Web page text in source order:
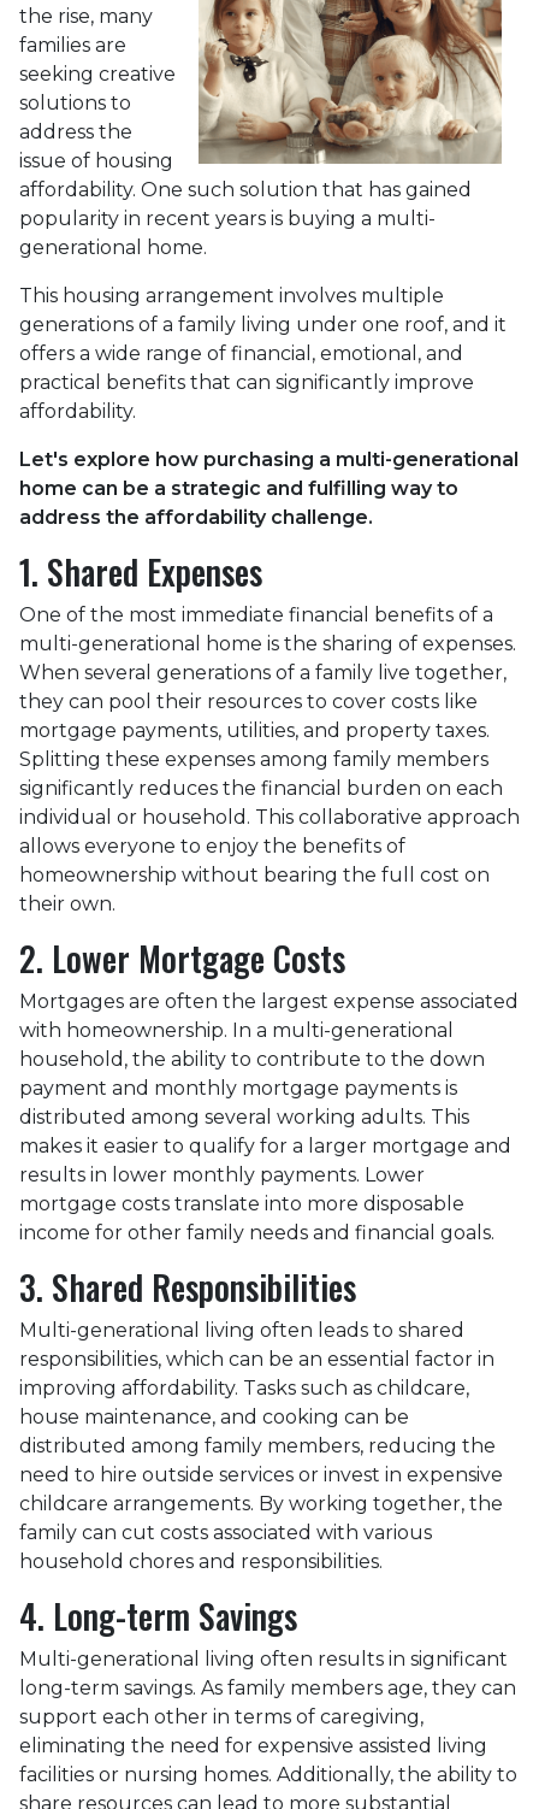
the rise, many
families are
seeking creative
solutions to
address the
issue of housing
affordability. One such solution that has gained
popularity in recent years is buying a multi-
generational home.
This housing arrangement involves multiple
generations of a family living under one roof, and it
offers a wide range of financial, emotional, and
practical benefits that can significantly improve
affordability.
Let's explore how purchasing a multi-generational
home can be a strategic and fulfilling way to
address the affordability challenge.
1. Shared Expenses
One of the most immediate financial benefits of a
multi-generational home is the sharing of expenses.
When several generations of a family live together,
they can pool their resources to cover costs like
mortgage payments, utilities, and property taxes.
Splitting these expenses among family members
significantly reduces the financial burden on each
individual or household. This collaborative approach
allows everyone to enjoy the benefits of
homeownership without bearing the full cost on
their own.
2. Lower Mortgage Costs
Mortgages are often the largest expense associated
with homeownership. In a multi-generational
household, the ability to contribute to the down
payment and monthly mortgage payments is
distributed among several working adults. This
makes it easier to qualify for a larger mortgage and
results in lower monthly payments. Lower
mortgage costs translate into more disposable
income for other family needs and financial goals.
3. Shared Responsibilities
Multi-generational living often leads to shared
responsibilities, which can be an essential factor in
improving affordability. Tasks such as childcare,
house maintenance, and cooking can be
distributed among family members, reducing the
need to hire outside services or invest in expensive
childcare arrangements. By working together, the
family can cut costs associated with various
household chores and responsibilities.
4. Long-term Savings
Multi-generational living often results in significant
long-term savings. As family members age, they can
support each other in terms of caregiving,
eliminating the need for expensive assisted living
facilities or nursing homes. Additionally, the ability to
share resources can lead to more substantial